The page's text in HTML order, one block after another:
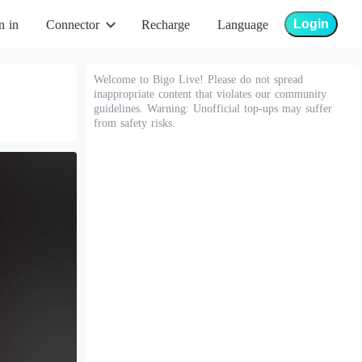
in Connector Recharge Language Login
Welcome to Bigo Live! Please do not spread
inappropriate content that violates our community
guidelines. Warning: Unofficial top-ups may suffer
from safety risks.